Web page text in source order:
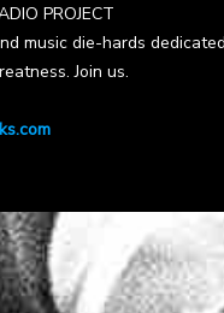
PROJECT
music die-hards
Join us.